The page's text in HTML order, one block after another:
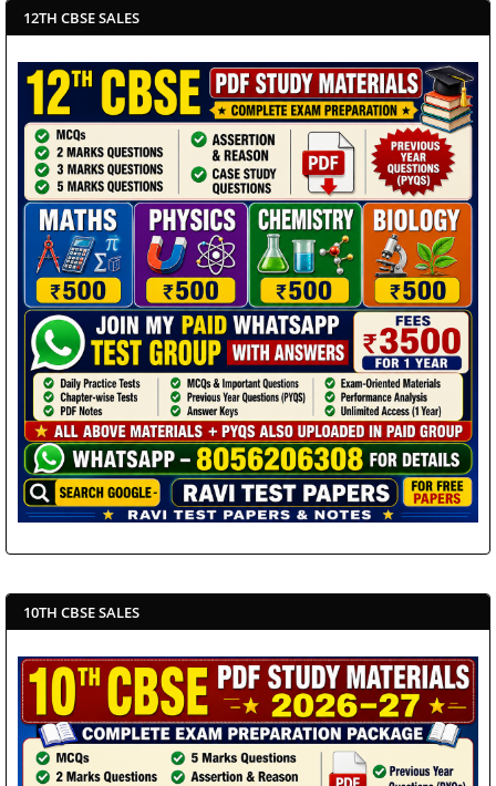
12TH CBSE SALES
10TH CBSE SALES